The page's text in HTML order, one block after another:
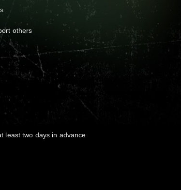
others
least two days in advance